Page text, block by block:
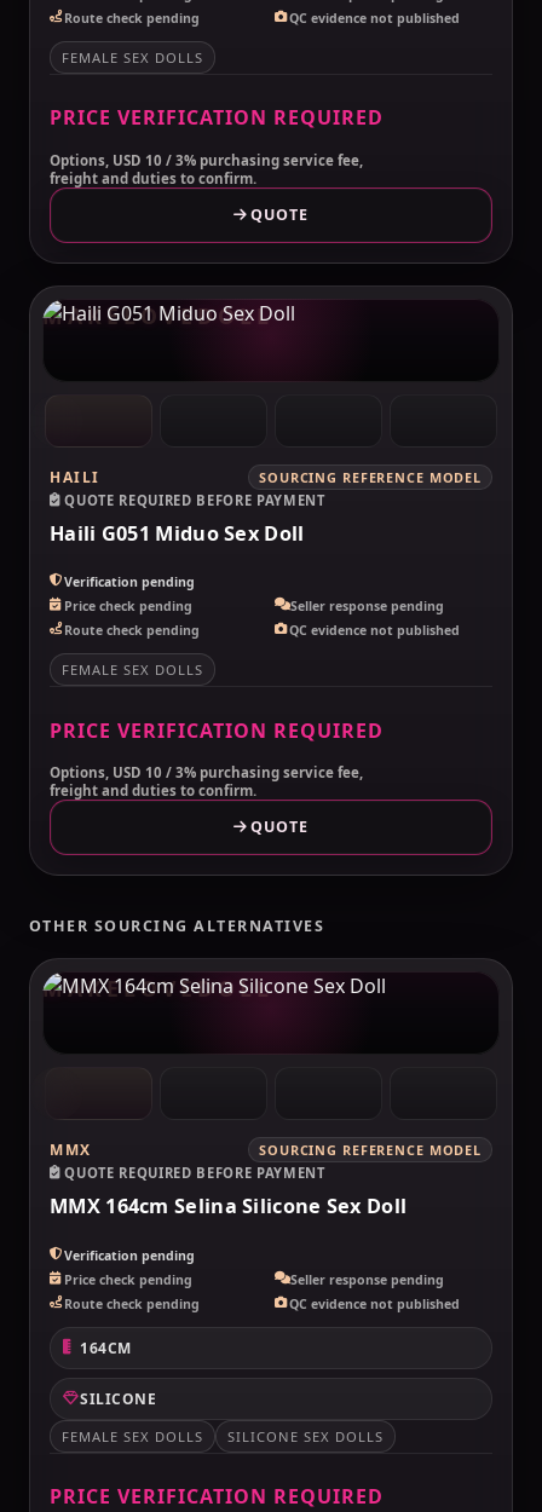
Route check pending
QC evidence not published
FEMALE SEX DOLLS
PRICE VERIFICATION REQUIRED
Options, USD 10 / 3% purchasing service fee,
freight and duties to confirm.
QUOTE
MAKELOVEDOLL
HAILI
SOURCING REFERENCE MODEL
QUOTE REQUIRED BEFORE PAYMENT
Haili G051 Miduo Sex Doll
Verification pending
Price check pending
Seller response pending
Route check pending
QC evidence not published
FEMALE SEX DOLLS
PRICE VERIFICATION REQUIRED
Options, USD 10 / 3% purchasing service fee,
freight and duties to confirm.
QUOTE
OTHER SOURCING ALTERNATIVES
MAKELOVEDOLL
MMX
SOURCING REFERENCE MODEL
QUOTE REQUIRED BEFORE PAYMENT
MMX 164cm Selina Silicone Sex Doll
Verification pending
Price check pending
Seller response pending
Route check pending
QC evidence not published
164CM
SILICONE
FEMALE SEX DOLLS SILICONE SEX DOLLS
PRICE VERIFICATION REQUIRED